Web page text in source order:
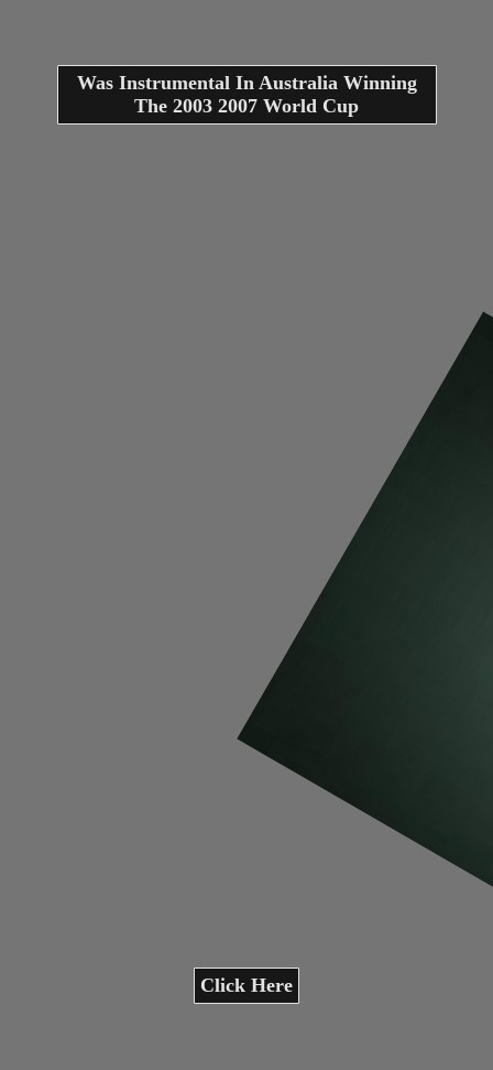
Was Instrumental In Australia Winning
The 2003 2007 World Cup
Click Here